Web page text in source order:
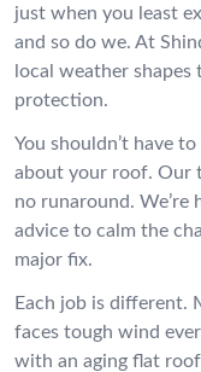
just when you least
and so do we. At
local weather shapes
protection.
You shouldn’t have
about your roof. Our
no runaround.
advice to calm the
major fix.
Each job is different.
faces tough wind
with an aging flat